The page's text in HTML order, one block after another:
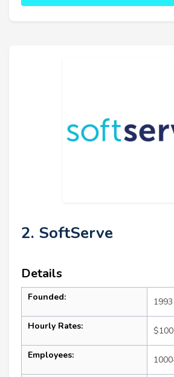
2. SoftServe
Details
Founded: 1993
Hourly Rates:
Employees: